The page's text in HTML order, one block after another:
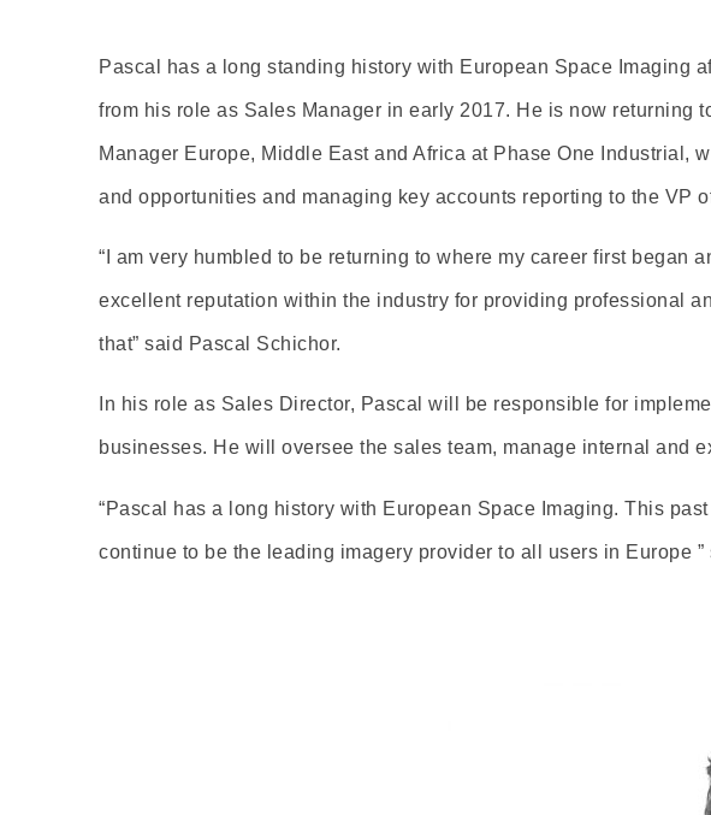
Pascal has a long standing history with European Space Imaging
from his role as Sales Manager in early 2017. He is now
Manager Europe, Middle East and Africa at Phase One
and opportunities and managing key accounts reporting to the VP
“I am very humbled to be returning to where my career first began
excellent reputation within the industry for providing professional
that” said Pascal Schichor.
In his role as Sales Director, Pascal will be responsible for
businesses. He will oversee the sales team, manage internal and
“Pascal has a long history with European Space Imaging. This
continue to be the leading imagery provider to all users in Europe